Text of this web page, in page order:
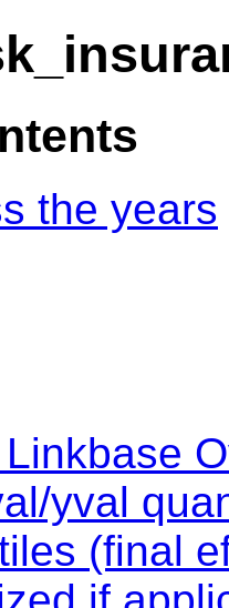
the years
yval
(final